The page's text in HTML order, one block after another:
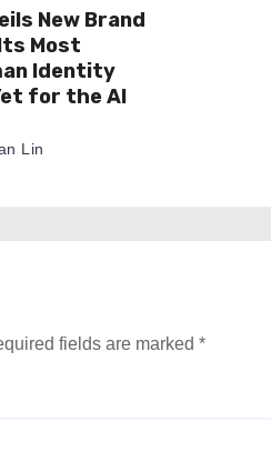
New Brand
Most
Identity
for the AI
Lin
fields are marked *